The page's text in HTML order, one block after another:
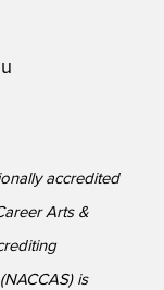
accredited
Arts &
is